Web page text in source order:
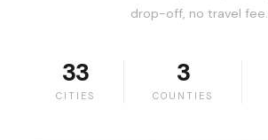
drop-off, no travel fee.
33
CITIES
3
COUNTIES